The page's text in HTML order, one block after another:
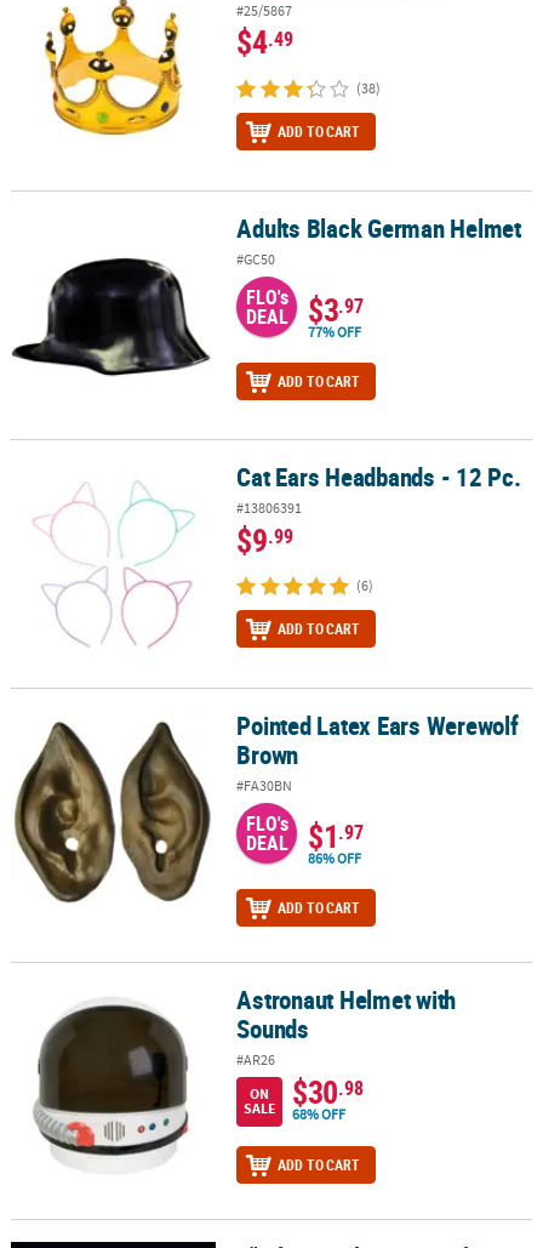
#25/5867
$4.49
(38)
ADD TO CART
Adults Black German HelmetAdults Black German Helmet
#GC50
FLO's
DEAL $3.97
77% OFF
ADD TO CART
Cat Ears Headbands - 12 Pc. Cat Ears Headbands - 12 Pc.
#13806391
$9.99
(6)
ADD TO CART
Pointed Latex Ears Werewolf BrownPointed Latex Ears Werewolf
Brown
#FA30BN
FLO's
DEAL $1.97
86% OFF
ADD TO CART
Astronaut Helmet with SoundsAstronaut Helmet with
Sounds
#AR26
ON
SALE
$30.98
68% OFF
ADD TO CART